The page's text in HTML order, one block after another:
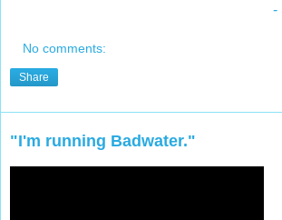
-
No comments:
Share
"I'm running Badwater."